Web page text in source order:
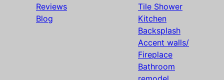
Reviews
Blog
Tile Shower
Kitchen
Backsplash
Accent walls/
Fireplace
Bathroom